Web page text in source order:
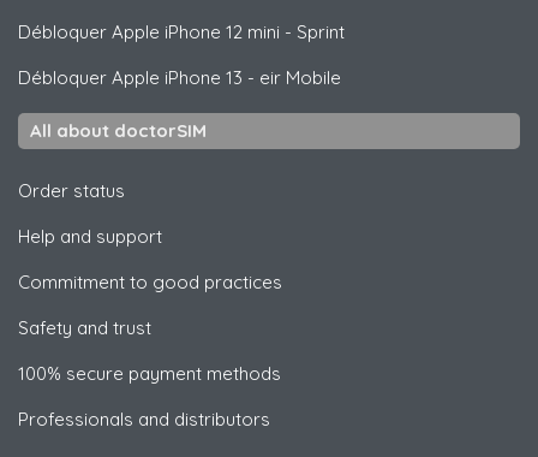
Débloquer Apple iPhone 12 mini - Sprint
Débloquer Apple iPhone 13 - eir Mobile
All about doctorSIM
Order status
Help and support
Commitment to good practices
Safety and trust
100% secure payment methods
Professionals and distributors